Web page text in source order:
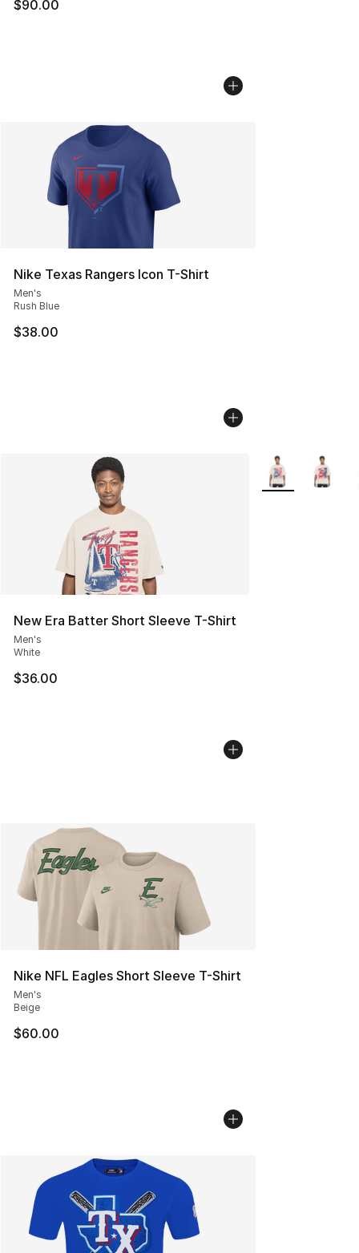
$90.00
Nike Texas Rangers Icon T-Shirt
Men's
Rush Blue
$38.00
New Era Batter Short Sleeve T-Shirt
Men's
White
$36.00
More Colors
Nike NFL Eagles Short Sleeve T-Shirt
Men's
Beige
$60.00